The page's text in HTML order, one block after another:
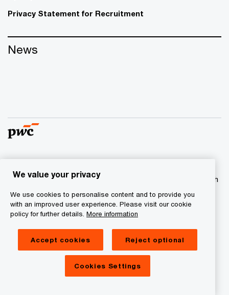
Privacy Statement for Recruitment
News
PwC network and/or one or more of its member firms, each
of which is a separate legal entity. Please see
www.pwc.com/structurefor further details
Privacy statement
Cookie information
Legal Disclaimer
We value your privacy
We use cookies to personalise content and to provide you
with an improved user experience. Please visit our cookie
policy for further details. More information
Accept cookies Reject optional
Cookies Settings